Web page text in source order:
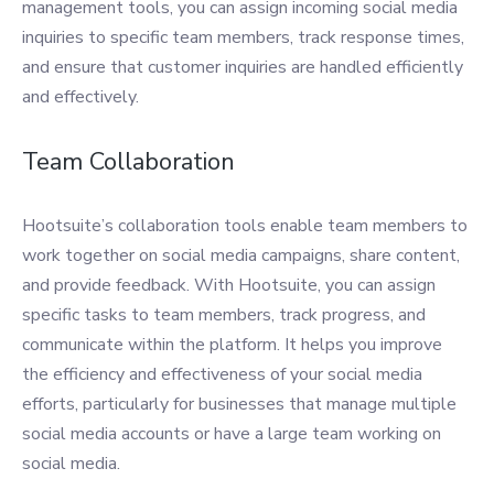
management tools, you can assign incoming social media
inquiries to specific team members, track response times,
and ensure that customer inquiries are handled efficiently
and effectively.
Team Collaboration
Hootsuite’s collaboration tools enable team members to
work together on social media campaigns, share content,
and provide feedback. With Hootsuite, you can assign
specific tasks to team members, track progress, and
communicate within the platform. It helps you improve
the efficiency and effectiveness of your social media
efforts, particularly for businesses that manage multiple
social media accounts or have a large team working on
social media.